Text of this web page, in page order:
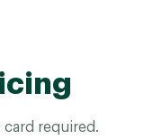
card required.